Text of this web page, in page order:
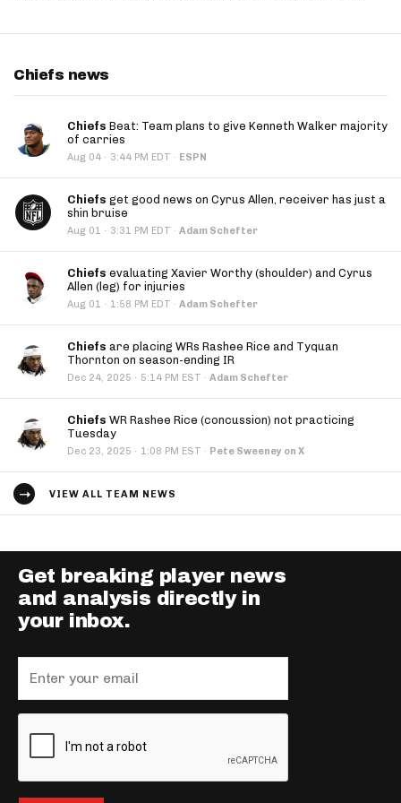
Chiefs news
Chiefs Beat: Team plans to give Kenneth Walker majority
of carries
Aug 04 · 3:44 PM EDT · ESPN
Chiefs get good news on Cyrus Allen, receiver has just a
shin bruise
Aug 01 · 3:31 PM EDT · Adam Schefter
Chiefs evaluating Xavier Worthy (shoulder) and Cyrus
Allen (leg) for injuries
Aug 01 · 1:58 PM EDT · Adam Schefter
Chiefs are placing WRs Rashee Rice and Tyquan
Thornton on season-ending IR
Dec 24, 2025 · 5:14 PM EST · Adam Schefter
Chiefs WR Rashee Rice (concussion) not practicing
Tuesday
Dec 23, 2025 · 1:08 PM EST · Pete Sweeney on X
VIEW ALL TEAM NEWS
Get breaking player news
and analysis directly in
your inbox.